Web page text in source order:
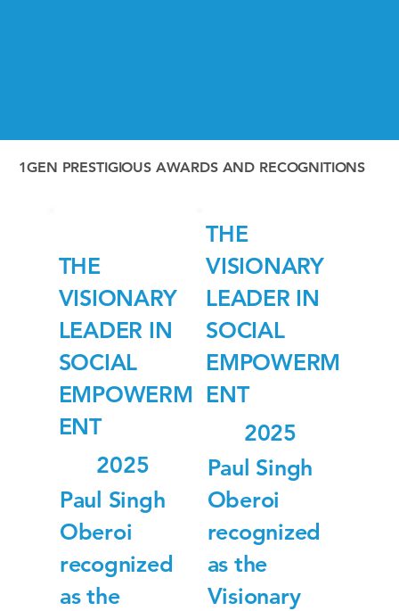
1GEN PRESTIGIOUS AWARDS AND RECOGNITIONS
THE
VISIONARY
LEADER IN
SOCIAL
EMPOWERM
ENT
2025
Paul Singh
Oberoi
recognized
as the
THE
VISIONARY
LEADER IN
SOCIAL
EMPOWERM
ENT
2025
Paul Singh
Oberoi
recognized
as the
Visionary